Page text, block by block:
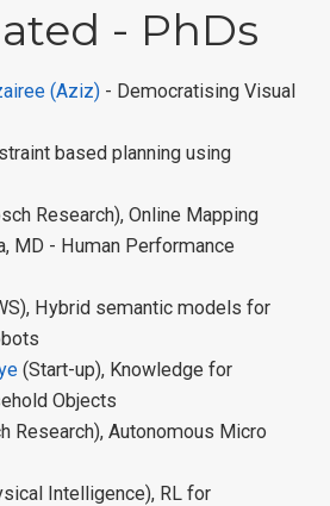
- PhDs
(Aziz) - Democratising Visual
based planning using
Research), Online Mapping
MD - Human Performance
Hybrid semantic models for
(Start-up), Knowledge for
Objects
Research), Autonomous Micro
Intelligence), RL for